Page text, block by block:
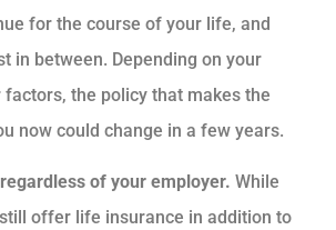
for the course of your life, and
in between. Depending on your
the policy that makes the
now could change in a few years.
of your employer. While
offer life insurance in addition to